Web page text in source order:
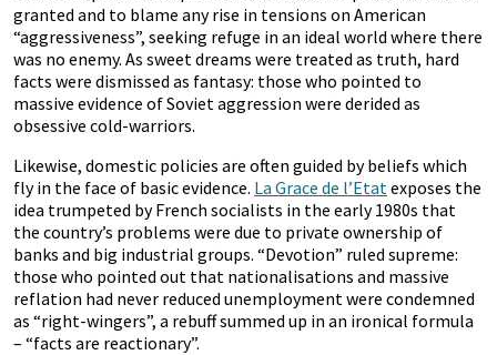
granted and to blame any rise in tensions on American
“aggressiveness”, seeking refuge in an ideal world where there
was no enemy. As sweet dreams were treated as truth, hard
facts were dismissed as fantasy: those who pointed to
massive evidence of Soviet aggression were derided as
obsessive cold-warriors.
Likewise, domestic policies are often guided by beliefs which
fly in the face of basic evidence. La Grace de l’Etatexposes the
idea trumpeted by French socialists in the early 1980s that
the country’s problems were due to private ownership of
banks and big industrial groups. “Devotion” ruled supreme:
those who pointed out that nationalisations and massive
reflation had never reduced unemployment were condemned
as “right-wingers”, a rebuff summed up in an ironical formula
– “facts are reactionary”.